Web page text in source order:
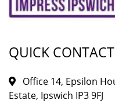
QUICK CONTACT
Office 14, Epsilon
Estate, Ipswich IP3 9FJ